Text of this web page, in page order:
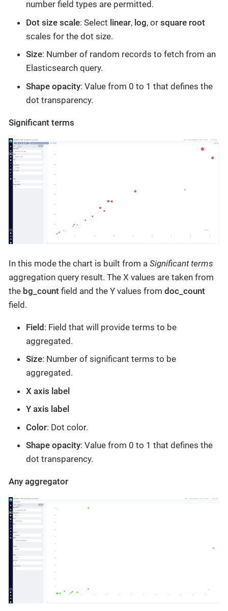
number field types are permitted.
Dot size scale: Select linear, log, or square root
scales for the dot size.
Size: Number of random records to fetch from an
Elasticsearch query.
Shape opacity: Value from 0 to 1 that defines the
dot transparency.
Significant terms
In this mode the chart is built from a Significant terms
aggregation query result. The X values are taken from
the bg_count field and the Y values from doc_count
field.
Field: Field that will provide terms to be
aggregated.
Size: Number of significant terms to be
aggregated.
X axis label
Y axis label
Color: Dot color.
Shape opacity: Value from 0 to 1 that defines the
dot transparency.
Any aggregator